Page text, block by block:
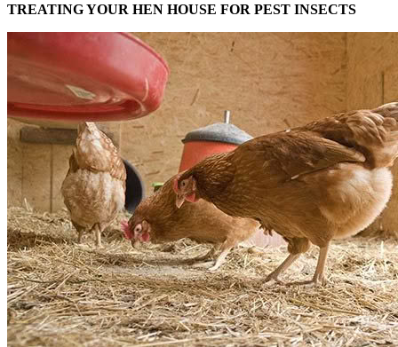
TREATING YOUR HEN HOUSE FOR PEST INSECTS